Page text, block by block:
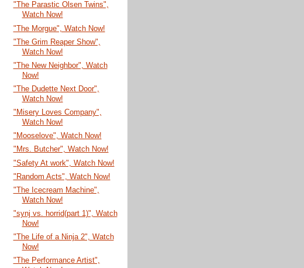
"The Parastic Olsen Twins",
Watch Now!
"The Morgue", Watch Now!
"The Grim Reaper Show",
Watch Now!
"The New Neighbor", Watch
Now!
"The Dudette Next Door",
Watch Now!
"Misery Loves Company",
Watch Now!
"Mooselove", Watch Now!
"Mrs. Butcher", Watch Now!
"Safety At work", Watch Now!
"Random Acts", Watch Now!
"The Icecream Machine",
Watch Now!
"synj vs. horrid(part 1)", Watch
Now!
"The Life of a Ninja 2", Watch
Now!
"The Performance Artist",